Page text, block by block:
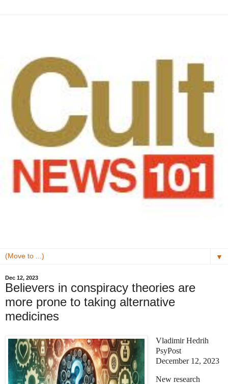
▼
Dec 12, 2023
Believers in conspiracy theories are
more prone to taking alternative
medicines
Vladimir Hedrih
PsyPost
December 12, 2023
New research